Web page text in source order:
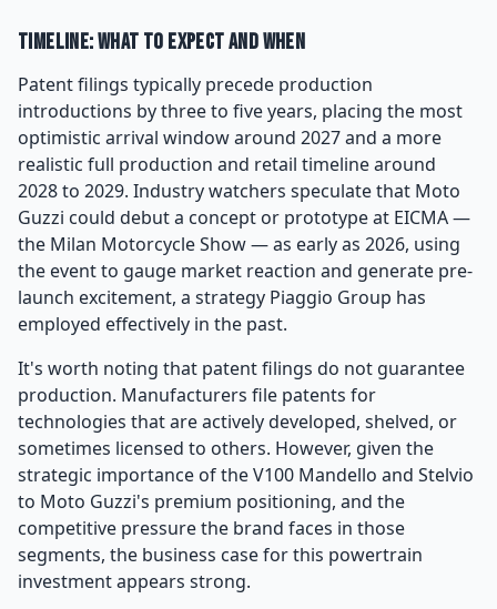
Timeline: What to Expect and When
Patent filings typically precede production
introductions by three to five years, placing the most
optimistic arrival window around 2027 and a more
realistic full production and retail timeline around
2028 to 2029. Industry watchers speculate that Moto
Guzzi could debut a concept or prototype at EICMA —
the Milan Motorcycle Show — as early as 2026, using
the event to gauge market reaction and generate pre-
launch excitement, a strategy Piaggio Group has
employed effectively in the past.
It's worth noting that patent filings do not guarantee
production. Manufacturers file patents for
technologies that are actively developed, shelved, or
sometimes licensed to others. However, given the
strategic importance of the V100 Mandello and Stelvio
to Moto Guzzi's premium positioning, and the
competitive pressure the brand faces in those
segments, the business case for this powertrain
investment appears strong.